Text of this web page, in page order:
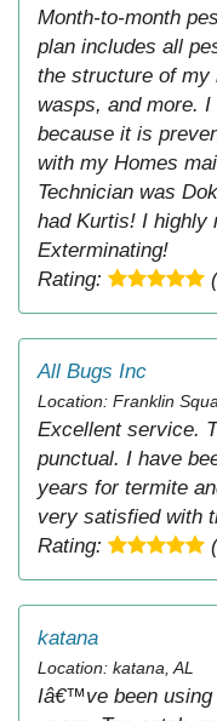
Month-to-month
plan includes all
the structure of my
wasps, and more.
because it is
with my Homes
Technician was
had Kurtis! I highly
Exterminating!
Rating:
All Bugs Inc
Location: Franklin
Excellent service.
punctual. I have
years for termite
very satisfied with
Rating:
katana
Location: katana, AL
Iâ€™ve been